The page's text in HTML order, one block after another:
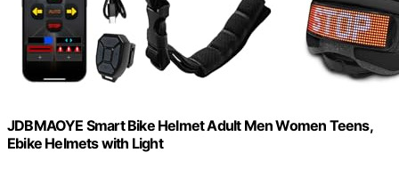
JDBMAOYE Smart Bike Helmet Adult Men Women Teens,
Ebike Helmets with Light